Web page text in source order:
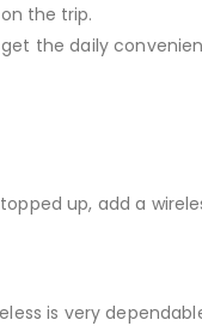
the trip.
the daily
up, add a
is very